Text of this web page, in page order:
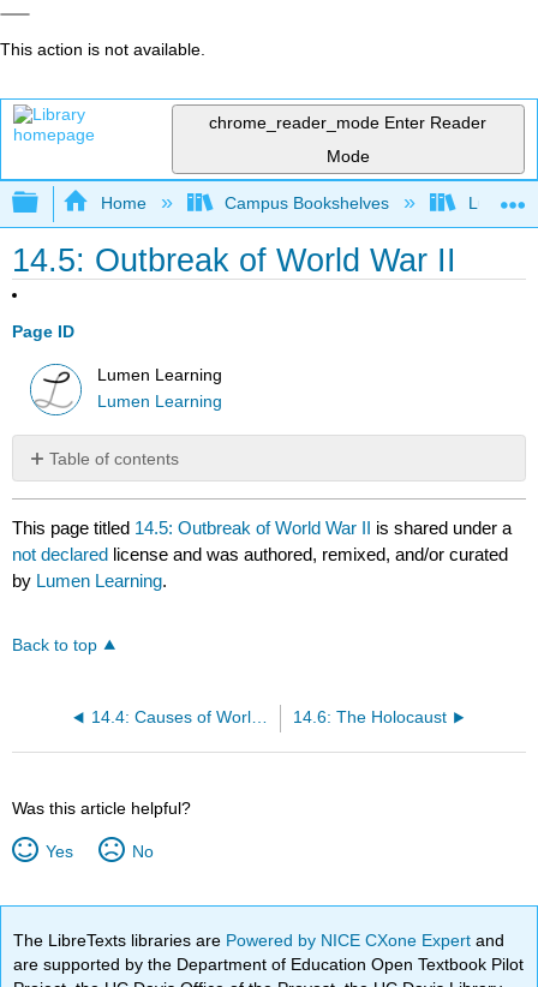
This action is not available.
chrome_reader_mode Enter Reader
Mode
Expand/collapse global hierarchy
Home Campus Bookshelves Lumen
14.5: Outbreak of World War II
Page ID
Lumen Learning
Lumen Learning
Table of contents
No
headers
This page titled 14.5: Outbreak of World War II is shared under a
not declared license and was authored, remixed, and/or curated
by Lumen Learning.
Back to top
14.4: Causes of World War II 14.6: The Holocaust
Was this article helpful?
Yes No
The LibreTexts libraries are Powered by NICE CXone Expertand
are supported by the Department of Education Open Textbook Pilot